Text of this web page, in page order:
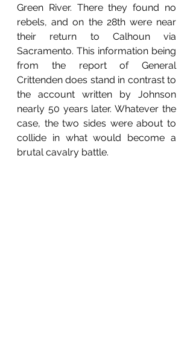
Green River. There they found no
rebels, and on the 28th were near
their return to Calhoun via
Sacramento. This information being
from the report of General
Crittenden does stand in contrast to
the account written by Johnson
nearly 50 years later. Whatever the
case, the two sides were about to
collide in what would become a
brutal cavalry battle.